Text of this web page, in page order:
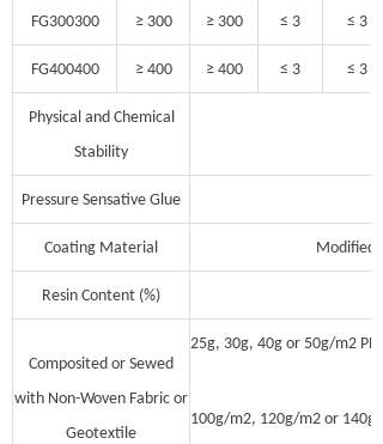
FG300300 ≥ 300 ≥ 300 ≤ 3 ≤ 3
FG400400 ≥ 400 ≥ 400 ≤ 3 ≤ 3
Physical and Chemical
Stability
Pressure Sensative Glue
Coating Material Modified
Resin Content (%)
Composited or Sewed
with Non-Woven Fabric or
Geotextile
25g, 30g, 40g or 50g/m2
100g/m2, 120g/m2 or